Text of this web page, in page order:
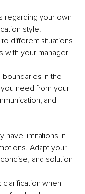
regarding your own
style.
different situations
with your manager
in the
need from your
and
have limitations in
Adapt your
and solution-
when